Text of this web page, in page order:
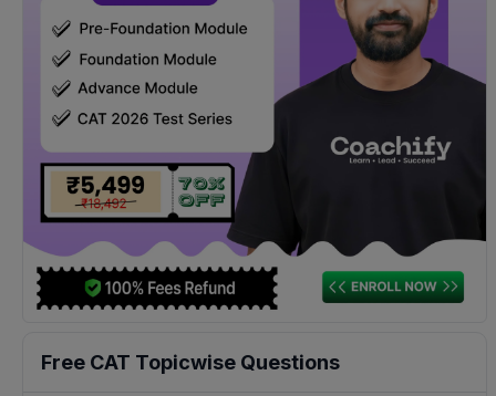
Free CAT Topicwise Questions